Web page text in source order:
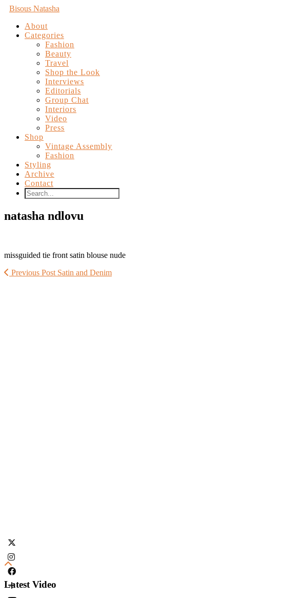
Bisous Natasha
About
Categories
Fashion
Beauty
Travel
Shop the Look
Interviews
Editorials
Group Chat
Interiors
Video
Press
Shop
Vintage Assembly
Fashion
Styling
Archive
Contact
natasha ndlovu
missguided tie front satin blouse nude
Previous Post Satin and Denim
Latest Video